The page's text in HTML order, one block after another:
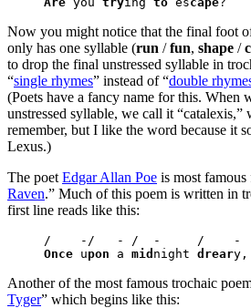
Now you might notice that the final foot
only has one syllable (run /fun, shape /
to drop the final unstressed syllable in
“single rhymes” instead of “double
(Poets have a fancy name for this. When
unstressed syllable, we call it “catalexis,”
remember, but I like the word because it
Lexus.)
The poet Edgar Allan Poe is most
Raven.” Much of this poem is written in
first line reads like this:
Once upon a mid night dreary,
Another of the most famous trochaic
Tyger” which begins like this: